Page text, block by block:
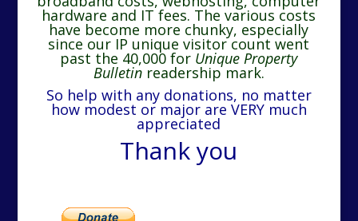
hardware and IT fees. The various costs
have become more chunky, especially
since our IP unique visitor count went
past the 40,000 for Unique Property
Bulletinreadership mark.
So help with any donations, no matter
how modest or major are VERY much
appreciated
Thank you